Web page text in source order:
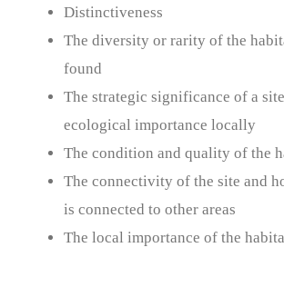
Distinctiveness
The diversity or rarity of the
found
The strategic significance of a
ecological importance locally
The condition and quality of the
The connectivity of the site and
is connected to other areas
The local importance of the